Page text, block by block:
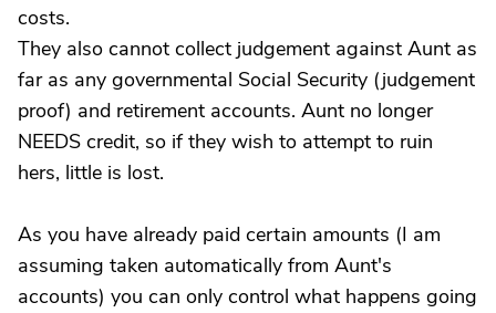
costs.
They also cannot collect judgement against Aunt as
far as any governmental Social Security (judgement
proof) and retirement accounts. Aunt no longer
NEEDS credit, so if they wish to attempt to ruin
hers, little is lost.
As you have already paid certain amounts (I am
assuming taken automatically from Aunt's
accounts) you can only control what happens going